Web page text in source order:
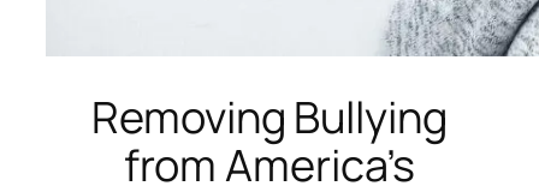
Removing Bullying
from America’s